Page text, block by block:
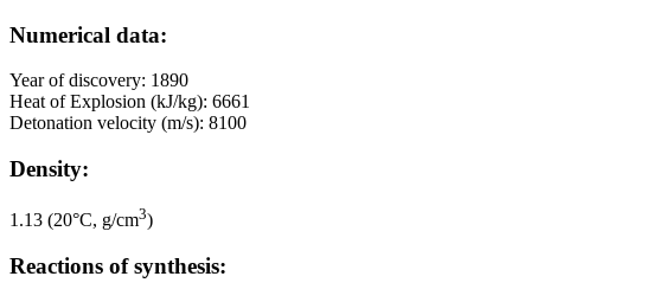
Numerical data:
Year of discovery: 1890
Heat of Explosion (kJ/kg): 6661
Detonation velocity (m/s): 8100
Density:
1.13 (20°C, g/cm3)
Reactions of synthesis: